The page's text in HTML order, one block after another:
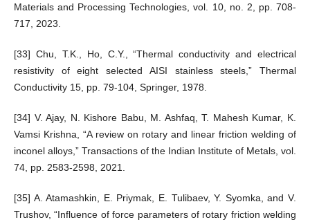
Materials and Processing Technologies, vol. 10, no. 2, pp. 708-
717, 2023.
[33] Chu, T.K., Ho, C.Y., “Thermal conductivity and electrical
resistivity of eight selected AISI stainless steels,” Thermal
Conductivity 15, pp. 79-104, Springer, 1978.
[34] V. Ajay, N. Kishore Babu, M. Ashfaq, T. Mahesh Kumar, K.
Vamsi Krishna, “A review on rotary and linear friction welding of
inconel alloys,” Transactions of the Indian Institute of Metals, vol.
74, pp. 2583-2598, 2021.
[35] A. Atamashkin, E. Priymak, E. Tulibaev, Y. Syomka, and V.
Trushov, “Influence of force parameters of rotary friction welding